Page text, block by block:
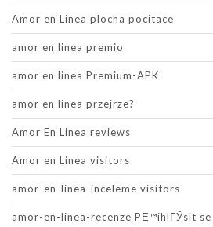
Amor en Linea plocha pocitace
amor en linea premio
amor en linea Premium-APK
amor en linea przejrze?
Amor En Linea reviews
Amor en Linea visitors
amor-en-linea-inceleme visitors
amor-en-linea-recenze PЕ™ihlГЎsit se